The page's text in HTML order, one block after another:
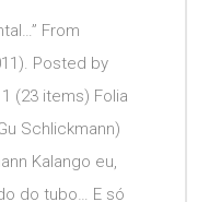
From
Posted by
(23 items) Folia
Schlickmann)
Kalango eu,
do tubo… E só